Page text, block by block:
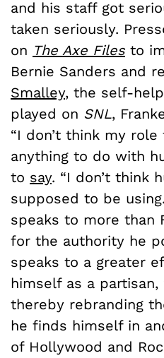
and his staff got
taken seriously.
on The Axe Files to
Bernie Sanders and
Smalley, the self-
played on SNL,
“I don’t think my
anything to do with
to say. “I don’t think
supposed to be
speaks to more than
for the authority he
speaks to a greater
himself as a
thereby rebranding
he finds himself in
of Hollywood and